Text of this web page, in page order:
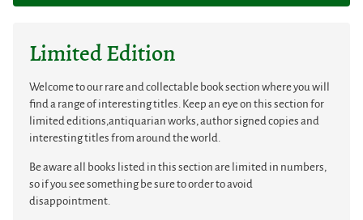
Limited Edition
Welcome to our rare and collectable book section where you will
find a range of interesting titles. Keep an eye on this section for
limited editions,antiquarian works, author signed copies and
interesting titles from around the world.
Be aware all books listed in this section are limited in numbers,
so if you see something be sure to order to avoid
disappointment.